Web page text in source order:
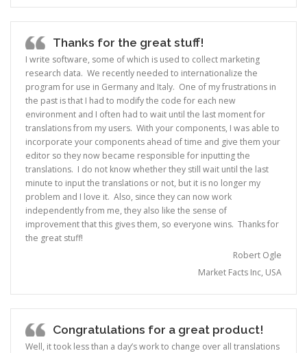
Thanks for the great stuff!
I write software, some of which is used to collect marketing
research data. We recently needed to internationalize the
program for use in Germany and Italy. One of my frustrations in
the past is that I had to modify the code for each new
environment and I often had to wait until the last moment for
translations from my users. With your components, I was able to
incorporate your components ahead of time and give them your
editor so they now became responsible for inputting the
translations. I do not know whether they still wait until the last
minute to input the translations or not, but it is no longer my
problem and I love it. Also, since they can now work
independently from me, they also like the sense of
improvement that this gives them, so everyone wins. Thanks for
the great stuff!
Robert Ogle
Market Facts Inc, USA
Congratulations for a great product!
Well, it took less than a day’s work to change over all translations